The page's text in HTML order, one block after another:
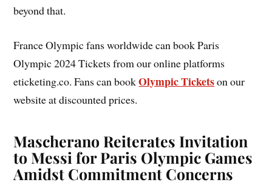
beyond that.
France Olympic fans worldwide can book Paris
Olympic 2024 Tickets from our online platforms
eticketing.co. Fans can bookOlympic Ticketson our
website at discounted prices.
Mascherano Reiterates Invitation
to Messi for Paris Olympic Games
Amidst Commitment Concerns